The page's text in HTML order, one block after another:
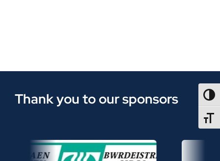
Thank you to our sponsors